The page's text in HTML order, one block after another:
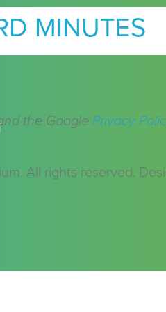
MINUTES
the GooglePrivacy
All rights reserved.